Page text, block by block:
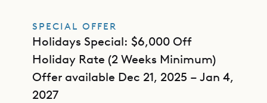
SPECIAL OFFER
Holidays Special: $6,000 Off
Holiday Rate (2 Weeks Minimum)
Offer available Dec 21, 2025 – Jan 4,
2027